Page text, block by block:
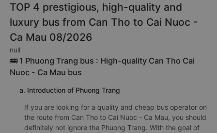
TOP 4 prestigious, high-quality and
luxury bus from Can Tho to Cai Nuoc -
Ca Mau 08/2026
null
🚌 1 Phuong Trang bus : High-quality Can Tho Cai
Nuoc - Ca Mau bus
a. Introduction of Phuong Trang
If you are looking for a quality and cheap bus operator on
the route from Can Tho to Cai Nuoc - Ca Mau, you should
definitely not ignore the Phuong Trang. With the goal of